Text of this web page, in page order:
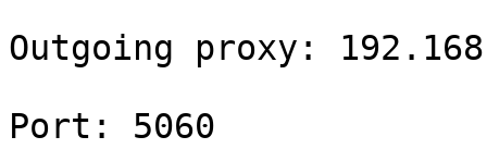
Outgoing proxy:
Port: 5060